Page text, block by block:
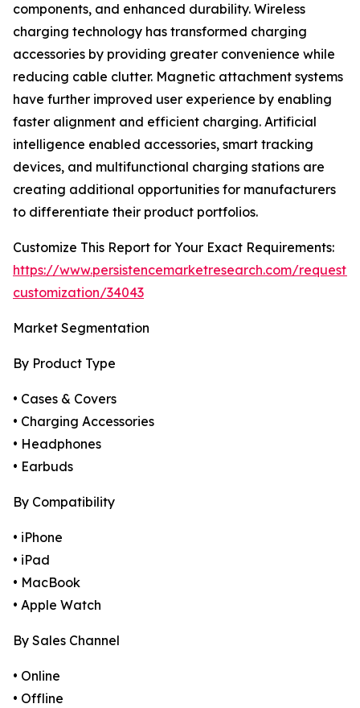
components, and enhanced durability. Wireless
charging technology has transformed charging
accessories by providing greater convenience while
reducing cable clutter. Magnetic attachment systems
have further improved user experience by enabling
faster alignment and efficient charging. Artificial
intelligence enabled accessories, smart tracking
devices, and multifunctional charging stations are
creating additional opportunities for manufacturers
to differentiate their product portfolios.
Customize This Report for Your Exact Requirements:
https://www.persistencemarketresearch.com/request-
customization/34043
Market Segmentation
By Product Type
• Cases & Covers
• Charging Accessories
• Headphones
• Earbuds
By Compatibility
• iPhone
• iPad
• MacBook
• Apple Watch
By Sales Channel
• Online
• Offline